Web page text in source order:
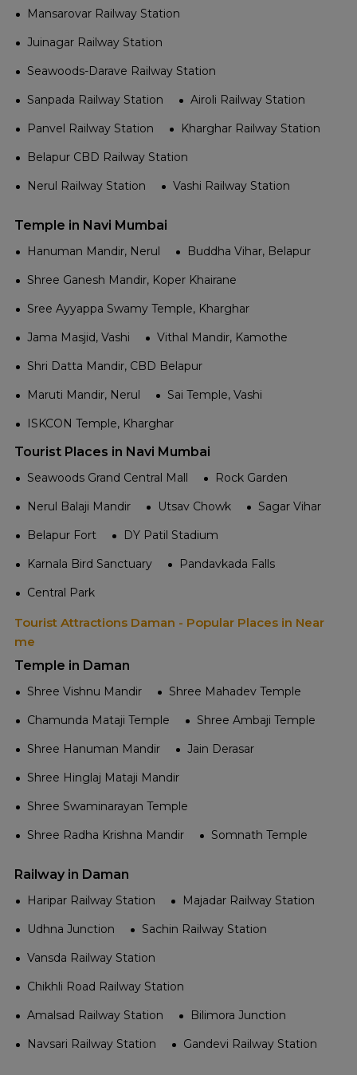
Mansarovar Railway Station
Juinagar Railway Station
Seawoods-Darave Railway Station
Sanpada Railway Station
Airoli Railway Station
Panvel Railway Station
Kharghar Railway Station
Belapur CBD Railway Station
Nerul Railway Station
Vashi Railway Station
Temple in Navi Mumbai
Hanuman Mandir, Nerul
Buddha Vihar, Belapur
Shree Ganesh Mandir, Koper Khairane
Sree Ayyappa Swamy Temple, Kharghar
Jama Masjid, Vashi
Vithal Mandir, Kamothe
Shri Datta Mandir, CBD Belapur
Maruti Mandir, Nerul
Sai Temple, Vashi
ISKCON Temple, Kharghar
Tourist Places in Navi Mumbai
Seawoods Grand Central Mall
Rock Garden
Nerul Balaji Mandir
Utsav Chowk
Sagar Vihar
Belapur Fort
DY Patil Stadium
Karnala Bird Sanctuary
Pandavkada Falls
Central Park
Tourist Attractions Daman - Popular Places in Near
me
Temple in Daman
Shree Vishnu Mandir
Shree Mahadev Temple
Chamunda Mataji Temple
Shree Ambaji Temple
Shree Hanuman Mandir
Jain Derasar
Shree Hinglaj Mataji Mandir
Shree Swaminarayan Temple
Shree Radha Krishna Mandir
Somnath Temple
Railway in Daman
Haripar Railway Station
Majadar Railway Station
Udhna Junction
Sachin Railway Station
Vansda Railway Station
Chikhli Road Railway Station
Amalsad Railway Station
Bilimora Junction
Navsari Railway Station
Gandevi Railway Station